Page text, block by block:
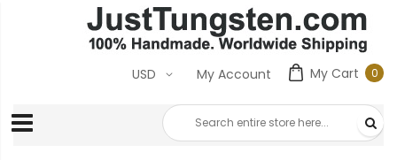
My Cart 00
My Account
USD